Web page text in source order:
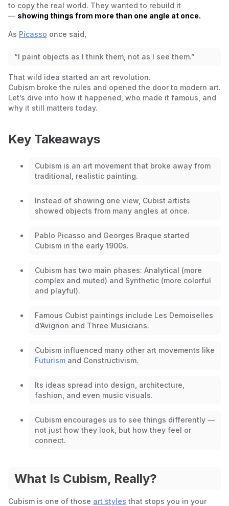
to copy the real world. They wanted to rebuild it
— showing things from more than one angle at once.
As Picasso once said,
“I paint objects as I think them, not as I see them.”
That wild idea started an art revolution.
Cubism broke the rules and opened the door to modern art.
Let’s dive into how it happened, who made it famous, and
why it still matters today.
Key Takeaways
Cubism is an art movement that broke away from
traditional, realistic painting.
Instead of showing one view, Cubist artists
showed objects from many angles at once.
Pablo Picasso and Georges Braque started
Cubism in the early 1900s.
Cubism has two main phases: Analytical (more
complex and muted) and Synthetic (more colorful
and playful).
Famous Cubist paintings include Les Demoiselles
d’Avignon and Three Musicians.
Cubism influenced many other art movements like
Futurism and Constructivism.
Its ideas spread into design, architecture,
fashion, and even music visuals.
Cubism encourages us to see things differently —
not just how they look, but how they feel or
connect.
What Is Cubism, Really?
Cubism is one of those art styles that stops you in your